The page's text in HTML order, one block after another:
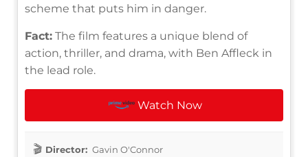
scheme that puts him in danger.
Fact: The film features a unique blend of
action, thriller, and drama, with Ben Affleck in
the lead role.
Watch Now
Director: Gavin O'Connor